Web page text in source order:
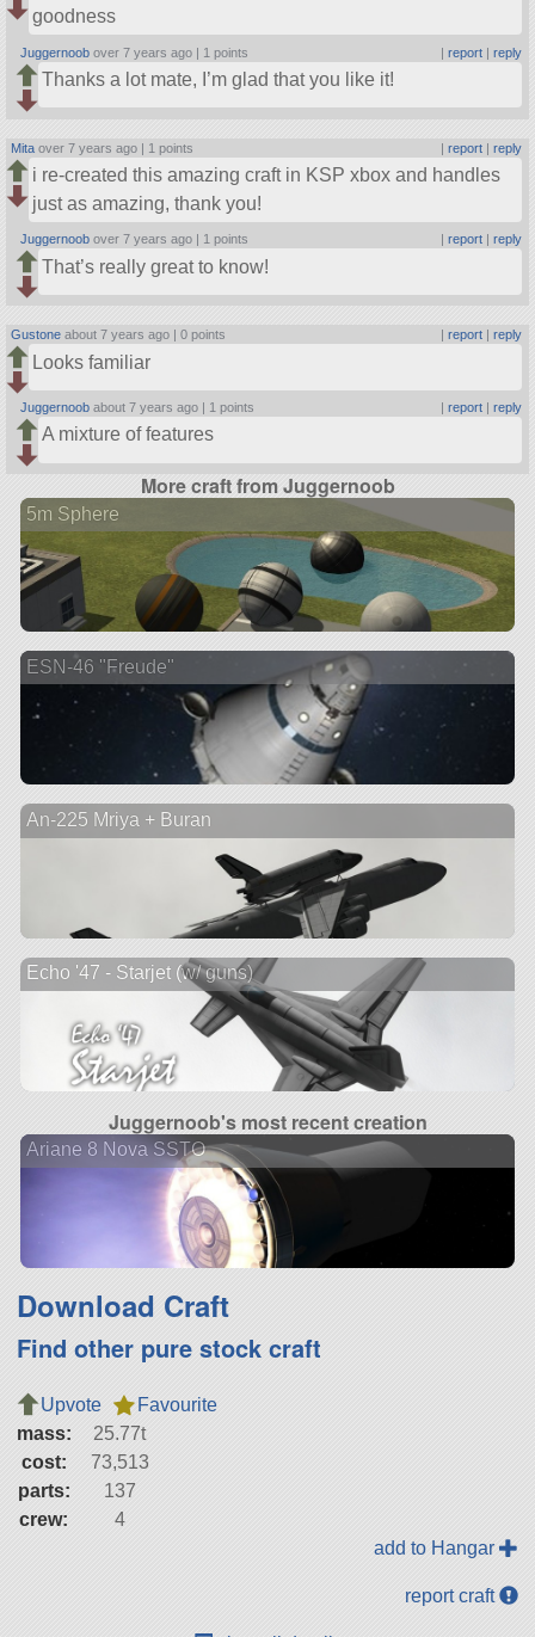
goodness
Juggernoob over 7 years ago | 1 points | report| reply
Thanks a lot mate, I’m glad that you like it!
Mita over 7 years ago | 1 points | report| reply
i re-created this amazing craft in KSP xbox and handles
just as amazing, thank you!
Juggernoob over 7 years ago | 1 points report| reply
That’s really great to know!
Gustone about 7 years ago |0 points report| reply
Looks familiar
Juggernoob about 7 years ago | 1 points | report| reply
A mixture of features
More craft from Juggernoob
5m Sphere
ESN-46 "Freude"
An-225 Mriya + Buran
Echo '47 - Starjet (w/ guns)
Juggernoob's most recent creation
Ariane 8 Nova SSTO
Download Craft
Find other pure stock craft
Upvote
Favourite
mass:
25.77t
cost:
73,513
parts:
137
crew:
4
add to Hangar
report craft